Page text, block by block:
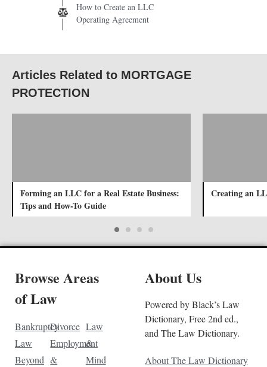
How to Create an LLC
Operating Agreement
Articles Related to MORTGAGE
PROTECTION
Forming an LLC for a Real Estate Business:
Tips and How-To Guide
Creating an
Browse Areas
of Law
Bankruptcy
Law
Beyond
Divorce
Employment
&
Law
&
Mind
About Us
Powered by Black’s Law
Dictionary, Free 2nd ed.,
and The Law Dictionary.
About The Law Dictionary